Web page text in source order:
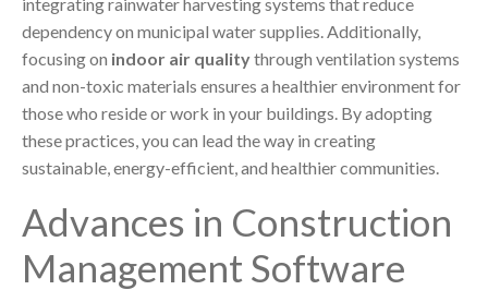
integrating rainwater harvesting systems that reduce
dependency on municipal water supplies. Additionally,
focusing on indoor air qualitythrough ventilation systems
and non-toxic materials ensures a healthier environment for
those who reside or work in your buildings. By adopting
these practices, you can lead the way in creating
sustainable, energy-efficient, and healthier communities.
Advances in Construction
Management Software